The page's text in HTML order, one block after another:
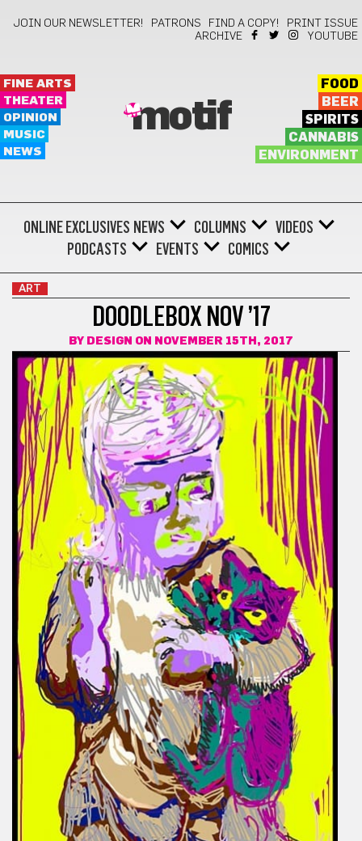
JOIN OUR NEWSLETTER! PATRONS FIND A COPY!
PRINT ISSUE
ARCHIVE
YOUTUBE
FINE ARTS
THEATER
OPINION
MUSIC
NEWS
motif
FOOD
BEER
SPIRITS
CANNABIS
ENVIRONMENT
ONLINE EXCLUSIVES NEWS COLUMNS
VIDEOS
PODCASTS
EVENTS COMICS
ART
DOODLEBOX NOV ’17
BY DESIGN ON NOVEMBER 15TH, 2017